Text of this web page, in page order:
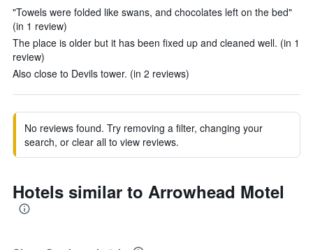
"Towels were folded like swans, and chocolates left on the bed"
(in 1 review)
The place is older but it has been fixed up and cleaned well. (in 1
review)
Also close to Devils tower. (in 2 reviews)
No reviews found. Try removing a filter, changing your
search, or clear all to view reviews.
Hotels similar to Arrowhead Motel